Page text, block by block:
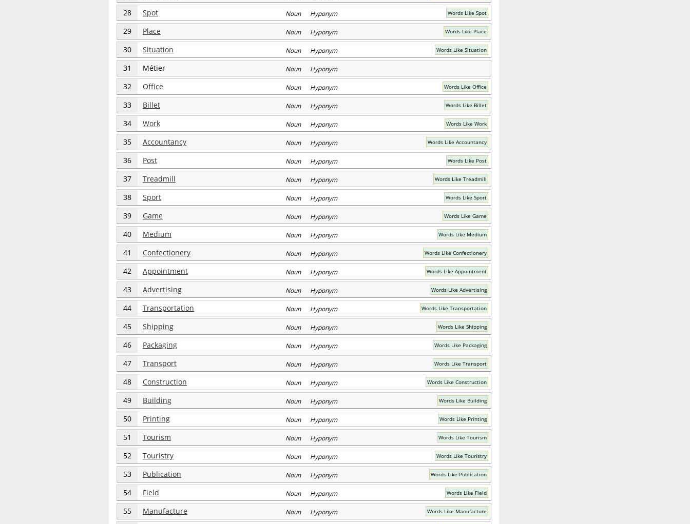
28 Spot Noun Hyponym Words Like Spot
29 Place Noun Hyponym Words Like Place
30 Situation Noun Hyponym Words Like Situation
31 Métier Noun Hyponym
32 Office Noun Hyponym Words Like Office
33 Billet Noun Hyponym Words Like Billet
34 Work Noun Hyponym Words Like Work
35 Accountancy Noun Hyponym Words Like Accountancy
36 Post Noun Hyponym Words Like Post
37 Treadmill Noun Hyponym Words Like Treadmill
38 Sport Noun Hyponym Words Like Sport
39 Game Noun Hyponym Words Like Game
40 Medium Noun Hyponym Words Like Medium
41 Confectionery Noun Hyponym Words Like Confectionery
42 Appointment Noun Hyponym Words Like Appointment
43 Advertising Noun Hyponym Words Like Advertising
44 Transportation Noun Hyponym Words Like Transportation
45 Shipping Noun Hyponym Words Like Shipping
46 Packaging Noun Hyponym Words Like Packaging
47 Transport Noun Hyponym Words Like Transport
48 Construction Noun Hyponym Words Like Construction
49 Building Noun Hyponym Words Like Building
50 Printing Noun Hyponym Words Like Printing
51 Tourism Noun Hyponym Words Like Tourism
52 Touristry Noun Hyponym Words Like Touristry
53 Publication Noun Hyponym Words Like Publication
54 Field Noun Hyponym Words Like Field
55 Manufacture Noun Hyponym Words Like Manufacture